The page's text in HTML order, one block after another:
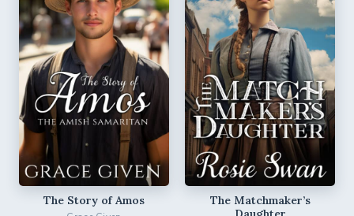
The Story of Amos
The Matchmaker’s